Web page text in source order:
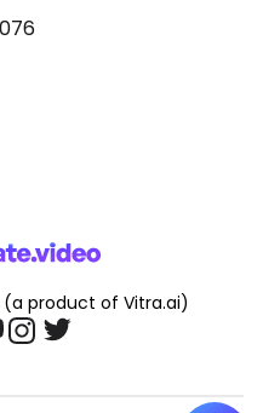
(a product of Vitra.ai)